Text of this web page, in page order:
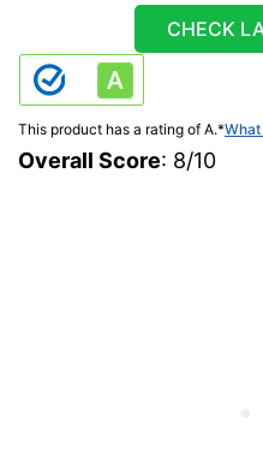
CHECK
This product has a rating of A.*
Overall Score: 8/10